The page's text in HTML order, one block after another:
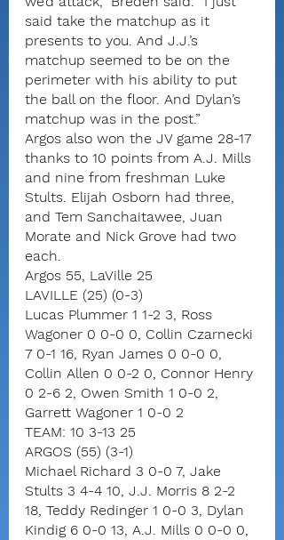
said take the matchup as it
presents to you. And J.J.’s
matchup seemed to be on the
perimeter with his ability to put
the ball on the floor. And Dylan’s
matchup was in the post.”
Argos also won the JV game 28-17
thanks to 10 points from A.J. Mills
and nine from freshman Luke
Stults. Elijah Osborn had three,
and Tem Sanchaitawee, Juan
Morate and Nick Grove had two
each.
Argos 55, LaVille 25
LAVILLE (25) (0-3)
Lucas Plummer 1 1-2 3, Ross
Wagoner 0 0-0 0, Collin Czarnecki
7 0-1 16, Ryan James 0 0-0 0,
Collin Allen 0 0-2 0, Connor Henry
0 2-6 2, Owen Smith 1 0-0 2,
Garrett Wagoner 1 0-0 2
TEAM: 10 3-13 25
ARGOS (55) (3-1)
Michael Richard 3 0-0 7, Jake
Stults 3 4-4 10, J.J. Morris 8 2-2
18, Teddy Redinger 1 0-0 3, Dylan
Kindig 6 0-0 13, A.J. Mills 0 0-0 0,